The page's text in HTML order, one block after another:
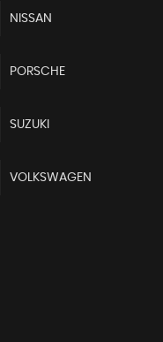
NISSAN
PORSCHE
SUZUKI
VOLKSWAGEN